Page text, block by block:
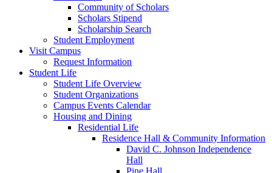
Community of Scholars
Scholars Stipend
Scholarship Search
Student Employment
Visit Campus
Request Information
Student Life
Student Life Overview
Student Organizations
Campus Events Calendar
Housing and Dining
Residential Life
Residence Hall & Community Information
David C. Johnson Independence
Hall